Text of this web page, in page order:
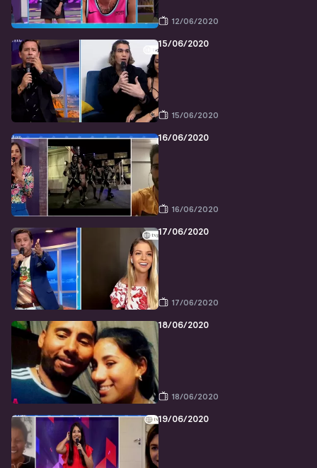
12/06/2020
15/06/2020
15/06/2020
16/06/2020
16/06/2020
17/06/2020
17/06/2020
18/06/2020
18/06/2020
19/06/2020